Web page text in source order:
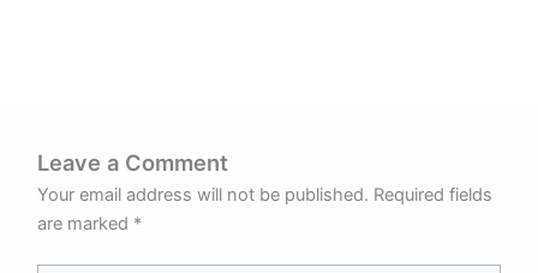
Leave a Comment
Your email address will not be published. Required fields
are marked *